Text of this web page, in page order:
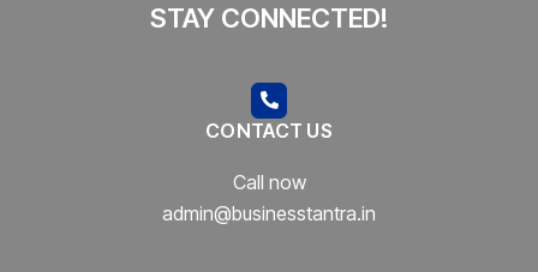
STAY CONNECTED!
CONTACT US
Call now
admin@businesstantra.in